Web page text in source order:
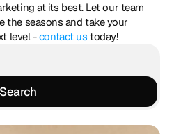
at its best. Let our team
the seasons and take your
level - contact us today!
Search
Search